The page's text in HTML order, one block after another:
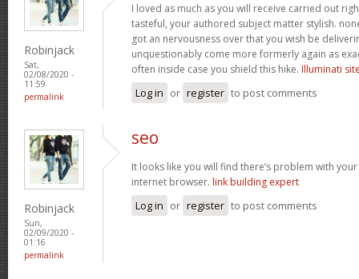
Robinjack
Sat,
02/08/2020 -
11:59
permalink
I loved as much as you will receive carried out
tasteful, your authored subject matter stylish.
got an nervousness over that you wish be
unquestionably come more formerly again as
often inside case you shield this hike. Illuminati
Log in or register to post comments
Robinjack
Sun,
02/09/2020 -
01:16
permalink
seo
It looks like you will find there’s problem with
internet browser. link building expert
Log in or register to post comments